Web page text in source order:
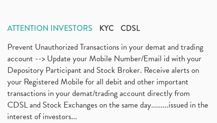
ATTENTION INVESTORS KYC CDSL
Prevent Unauthorized Transactions in your demat and trading
account --> Update your Mobile Number/Email id with your
Depository Participant and Stock Broker. Receive alerts on
your Registered Mobile for all debit and other important
transactions in your demat/trading account directly from
CDSL and Stock Exchanges on the same day.........issued in the
interest of investors...